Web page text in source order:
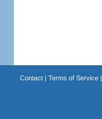
Contact| Terms of Service|